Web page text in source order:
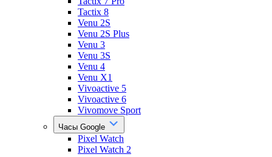
Tactix 8
Venu 2S
Venu 2S Plus
Venu 3
Venu 3S
Venu 4
Venu X1
Vivoactive 5
Vivoactive 6
Vivomove Sport
Часы Google
Pixel Watch
Pixel Watch 2